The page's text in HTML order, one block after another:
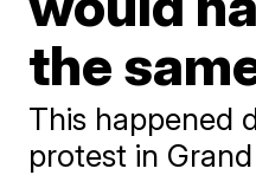
the
This happened
protest in